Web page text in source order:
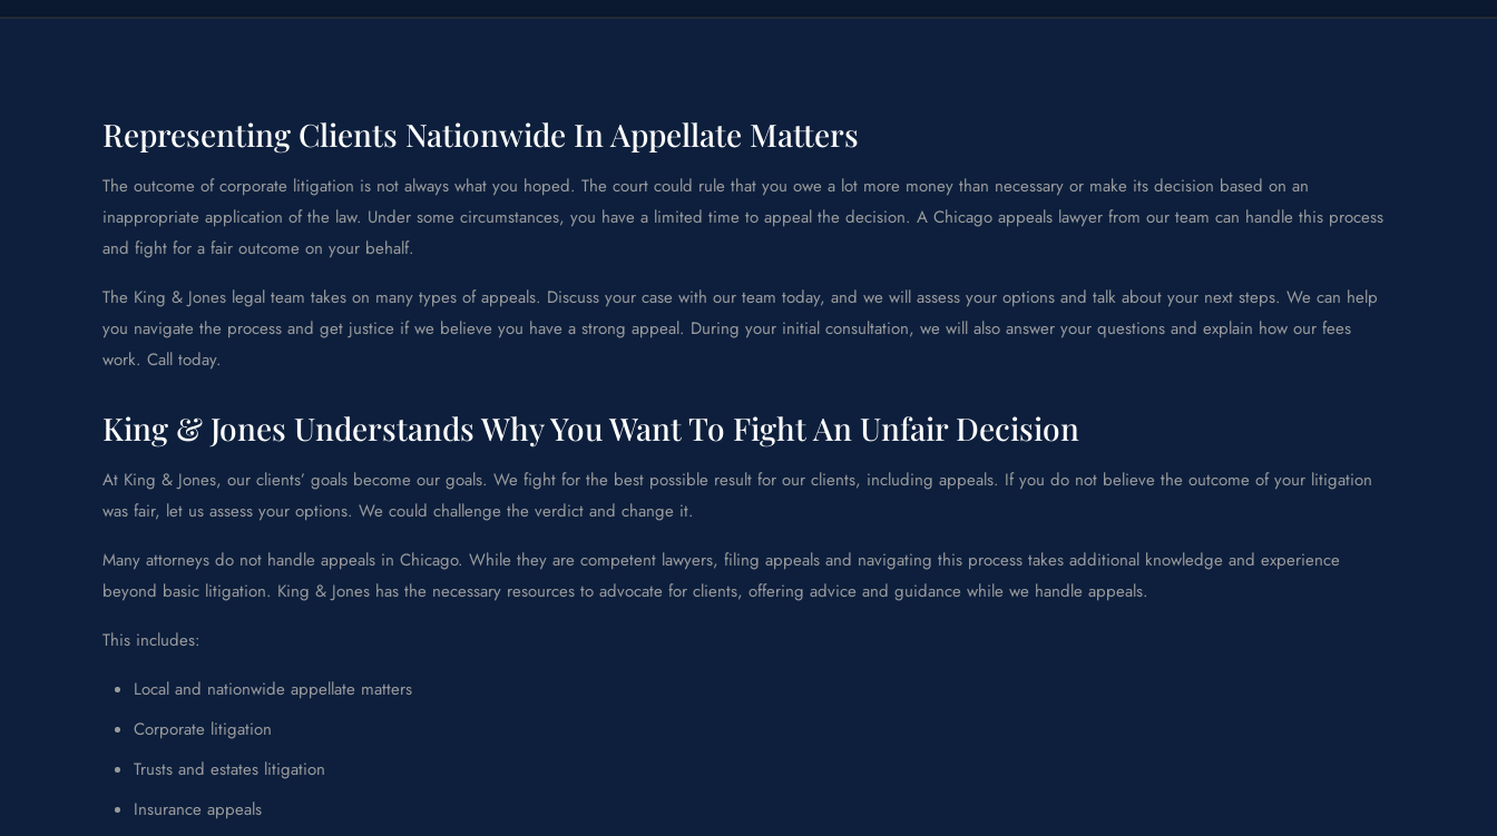
Representing Clients Nationwide In Appellate Matters
The outcome of corporate litigation is not always what you hoped. The court could rule that you owe a lot more money than necessary or make its decision based on an
inappropriate application of the law. Under some circumstances, you have a limited time to appeal the decision. A Chicago appeals lawyer from our team can handle this process
and fight for a fair outcome on your behalf.
The King & Jones legal team takes on many types of appeals. Discuss your case with our team today, and we will assess your options and talk about your next steps. We can help
you navigate the process and get justice if we believe you have a strong appeal. During your initial consultation, we will also answer your questions and explain how our fees
work. Call today.
King & Jones Understands Why You Want To Fight An Unfair Decision
At King & Jones, our clients’ goals become our goals. We fight for the best possible result for our clients, including appeals. If you do not believe the outcome of your litigation
was fair, let us assess your options. We could challenge the verdict and change it.
Many attorneys do not handle appeals in Chicago. While they are competent lawyers, filing appeals and navigating this process takes additional knowledge and experience
beyond basic litigation. King & Jones has the necessary resources to advocate for clients, offering advice and guidance while we handle appeals.
This includes:
Local and nationwide appellate matters
Corporate litigation
Trusts and estates litigation
Insurance appeals